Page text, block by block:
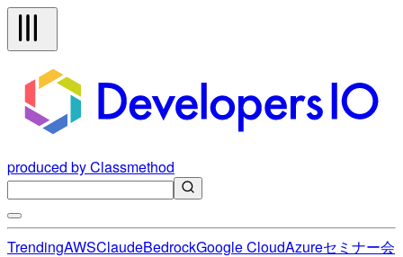
produced by Classmethod
TrendingAWSClaudeBedrockGoogle CloudAzureセミナー会